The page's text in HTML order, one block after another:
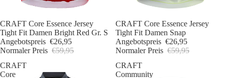
Sale
CRAFT Core Essence Jersey
Tight Fit Damen Bright Red Gr. S
Angebotspreis €26,95
Normaler Preis €59,95
Sale
CRAFT Core Essence Jersey
Tight Fit Damen Snap
Angebotspreis €26,95
Normaler Preis €59,95
CRAFT
Core
CRAFT
Community